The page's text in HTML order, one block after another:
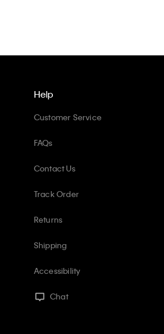
Help
Customer Service
FAQs
Contact Us
Track Order
Returns
Shipping
Accessibility
Chat